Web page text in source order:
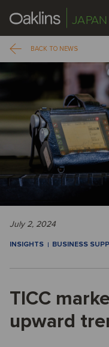
JAPAN
BACK TO NEWS
July 2, 2024
INSIGHTS BUSINESS
TICC
upward